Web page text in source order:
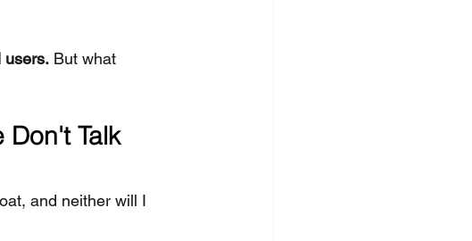
users. But what
Don't Talk
and neither will I